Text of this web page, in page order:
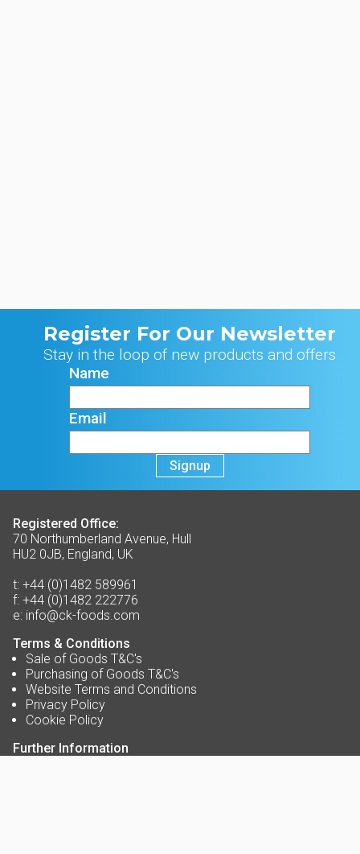
Register For Our Newsletter
Stay in the loop of new products and offers
Name
Email
Signup
Registered Office:
70 Northumberland Avenue, Hull
HU2 0JB, England, UK
t: +44 (0)1482 589961
f: +44 (0)1482 222776
e: info@ck-foods.com
Terms & Conditions
Sale of Goods T&C's
Purchasing of Goods T&C's
Website Terms and Conditions
Privacy Policy
Cookie Policy
Further Information